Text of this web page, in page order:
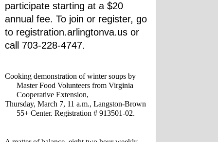
participate starting at a $20
annual fee. To join or register, go
to registration.arlingtonva.us or
call 703-228-4747.
Cooking demonstration of winter soups by
Master Food Volunteers from Virginia
Cooperative Extension,
Thursday, March 7, 11 a.m., Langston-Brown
55+ Center. Registration # 913501-02.